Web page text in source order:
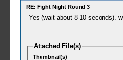
RE: Fight Night Round 3
Yes (wait about 8-10 seconds),
Attached File(s)
Thumbnail(s)